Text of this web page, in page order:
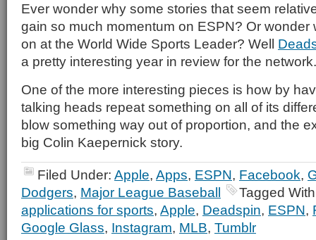
Ever wonder why some stories that seem
gain so much momentum on ESPN? Or wonder
on at the World Wide Sports Leader? Well
a pretty interesting year in review for the network.
One of the more interesting pieces is how by
talking heads repeat something on all of its
blow something way out of proportion, and the
big Colin Kaepernick story.
Filed Under: Apple, Apps, ESPN, Facebook,
Dodgers, Major League Baseball
Tagged
applications for sports, Apple, Deadspin, ESPN,
Google Glass, Instagram, MLB, Tumblr